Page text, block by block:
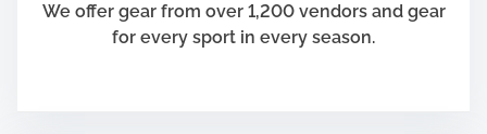
We offer gear from over 1,200 vendors and gear
for every sport in every season.